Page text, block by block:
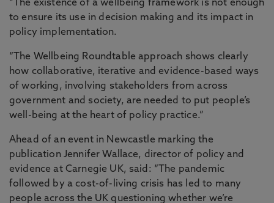
“The existence of a wellbeing framework is not enough
to ensure its use in decision making and its impact in
policy implementation.
“The Wellbeing Roundtable approach shows clearly
how collaborative, iterative and evidence-based ways
of working, involving stakeholders from across
government and society, are needed to put people’s
well-being at the heart of policy practice.”
Ahead of an event in Newcastle marking the
publication Jennifer Wallace, director of policy and
evidence at Carnegie UK, said: “The pandemic
followed by a cost-of-living crisis has led to many
people across the UK questioning whether we’re